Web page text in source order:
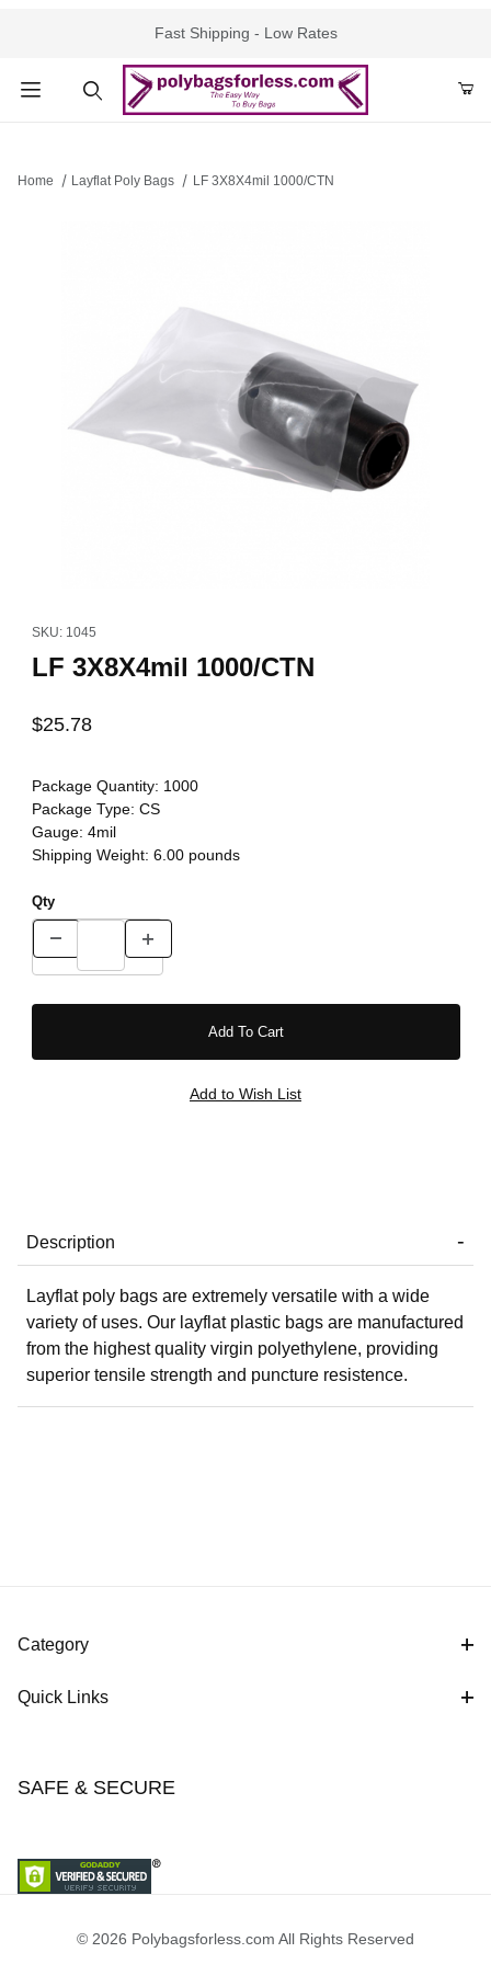
Fast Shipping - Low Rates
Home Layflat Poly Bags LF 3X8X4mil 1000/CTN
SKU: 1045
LF 3X8X4mil 1000/CTN
$25.78
Package Quantity: 1000
Package Type: CS
Gauge: 4mil
Shipping Weight: 6.00pounds
Qty
Description
Layflat poly bags are extremely versatile with a wide
variety of uses. Our layflat plastic bags are manufactured
from the highest quality virgin polyethylene, providing
superior tensile strength and puncture resistence.
Category
Quick Links
SAFE & SECURE
© 2026 Polybagsforless.com All Rights Reserved